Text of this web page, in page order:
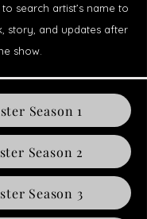
search artist’s name to
story, and updates after
show.
Season 1
Season 2
Season 3